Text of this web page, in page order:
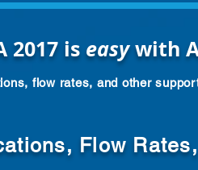
2017 is easywith
flow rates, and other
Flow